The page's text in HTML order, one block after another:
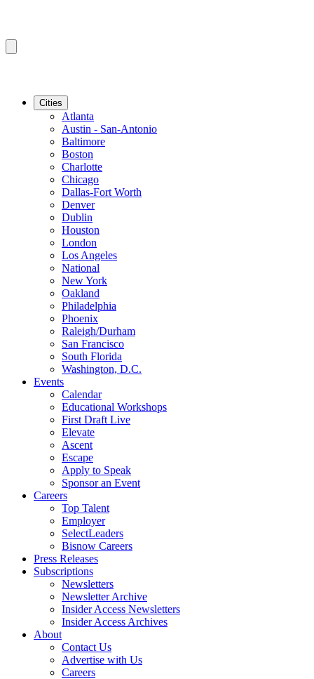
Cities
Atlanta
Austin - San-Antonio
Baltimore
Boston
Charlotte
Chicago
Dallas-Fort Worth
Denver
Dublin
Houston
London
Los Angeles
National
New York
Oakland
Philadelphia
Phoenix
Raleigh/Durham
San Francisco
South Florida
Washington, D.C.
Events
Calendar
Educational Workshops
First Draft Live
Elevate
Ascent
Escape
Apply to Speak
Sponsor an Event
Careers
Top Talent
Employer
SelectLeaders
Bisnow Careers
Press Releases
Subscriptions
Newsletters
Newsletter Archive
Insider Access Newsletters
Insider Access Archives
About
Contact Us
Advertise with Us
Careers